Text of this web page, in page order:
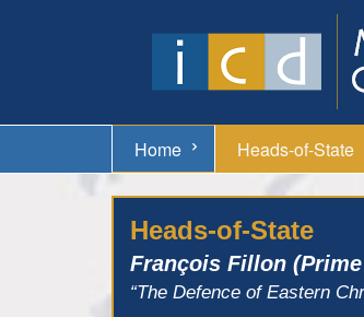
Home Heads-of-State
Heads-of-State
François Fillon
“The Defence of Eastern